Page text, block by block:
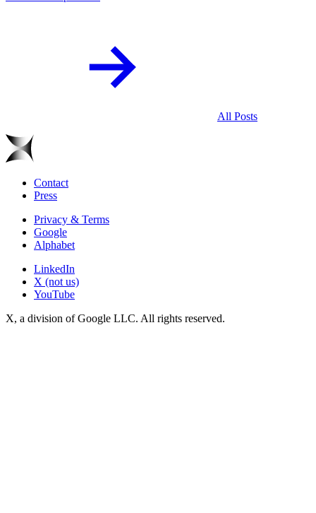
All Posts
Contact
Press
Privacy & Terms
Google
Alphabet
LinkedIn
X (not us)
YouTube
X, a division of Google LLC. All rights reserved.